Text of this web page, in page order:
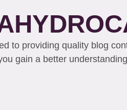
to providing quality blog
gain a better